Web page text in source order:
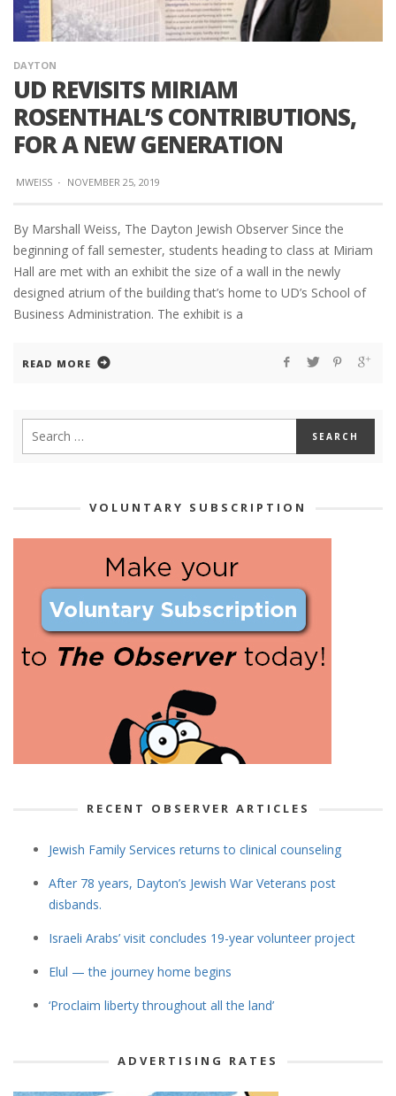
DAYTON
UD REVISITS MIRIAM
ROSENTHAL’S CONTRIBUTIONS,
FOR A NEW GENERATION
MWEISS · NOVEMBER 25, 2019
By Marshall Weiss, The Dayton Jewish Observer Since the
beginning of fall semester, students heading to class at Miriam
Hall are met with an exhibit the size of a wall in the newly
designed atrium of the building that’s home to UD’s School of
Business Administration. The exhibit is a
READ MORE
VOLUNTARY SUBSCRIPTION
RECENT OBSERVER ARTICLES
Jewish Family Services returns to clinical counseling
After 78 years, Dayton’s Jewish War Veterans post
disbands.
Israeli Arabs’ visit concludes 19-year volunteer project
Elul — the journey home begins
‘Proclaim liberty throughout all the land’
ADVERTISING RATES